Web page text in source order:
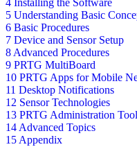
4 Installing the Software
5 Understanding Basic
6 Basic Procedures
7 Device and Sensor Setup
8 Advanced Procedures
9 PRTG MultiBoard
10 PRTG Apps for Mobile
11 Desktop Notifications
12 Sensor Technologies
13 PRTG Administration Tool
14 Advanced Topics
15 Appendix